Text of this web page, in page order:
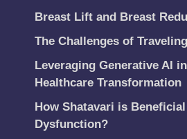
Breast Lift and Breast
The Challenges of
Leveraging Generative AI
Healthcare Transformation
How Shatavari is
Dysfunction?